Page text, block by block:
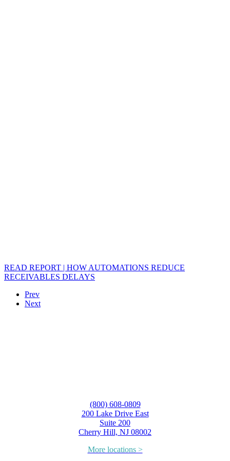
READ REPORT | HOW AUTOMATIONS REDUCE
RECEIVABLES DELAYS
Prev
Next
(800) 608-0809
200 Lake Drive East
Suite 200
Cherry Hill, NJ 08002
More locations >